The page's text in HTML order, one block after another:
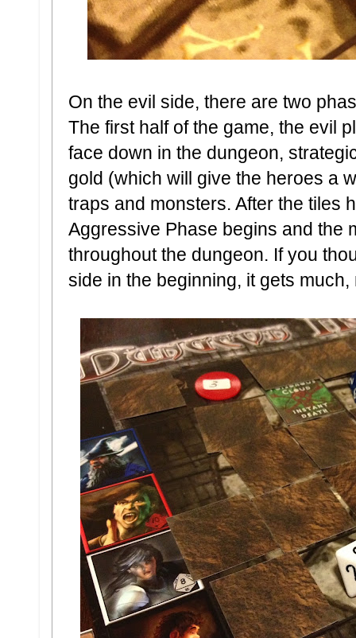
On the evil side, there are two
The first half of the game, the evil
face down in the dungeon,
gold (which will give the heroes a
traps and monsters. After the tiles
Aggressive Phase begins and the
throughout the dungeon. If you
side in the beginning, it gets